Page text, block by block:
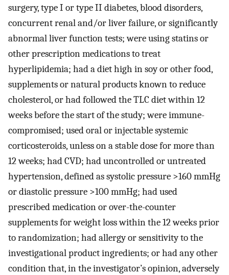
surgery, type I or type II diabetes, blood disorders,
concurrent renal and/or liver failure, or significantly
abnormal liver function tests; were using statins or
other prescription medications to treat
hyperlipidemia; had a diet high in soy or other food,
supplements or natural products known to reduce
cholesterol, or had followed the TLC diet within 12
weeks before the start of the study; were immune-
compromised; used oral or injectable systemic
corticosteroids, unless on a stable dose for more than
12 weeks; had CVD; had uncontrolled or untreated
hypertension, defined as systolic pressure >160 mmHg
or diastolic pressure >100 mmHg; had used
prescribed medication or over-the-counter
supplements for weight loss within the 12 weeks prior
to randomization; had allergy or sensitivity to the
investigational product ingredients; or had any other
condition that, in the investigator’s opinion, adversely